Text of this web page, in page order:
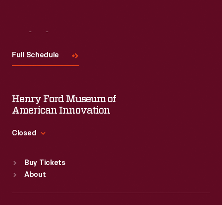
Full Schedule
Henry Ford Museum of
American Innovation
Closed
Sun : 9:30 a.m.-5 p.m.
Tue: 9:30 a.m.-5 p.m.
Buy Tickets
About